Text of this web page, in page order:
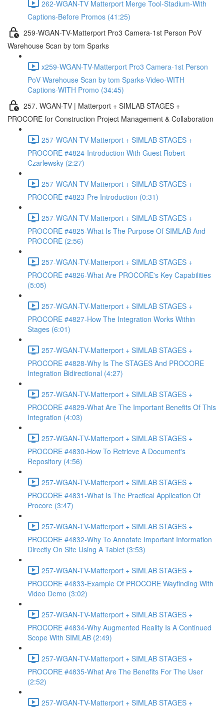
262-WGAN-TV Matterport Merge Tool-Stadium-With
Captions-Before Promos (41:25)
259-WGAN-TV-Matterport Pro3 Camera-1st Person PoV
Warehouse Scan by tom Sparks
x259-WGAN-TV-Matterport Pro3 Camera-1st Person
PoV Warehouse Scan by tom Sparks-Video-WITH
Captions-WITH Promo (34:45)
257. WGAN-TV | Matterport + SIMLAB STAGES +
PROCORE for Construction Project Management & Collaboration
257-WGAN-TV-Matterport + SIMLAB STAGES +
PROCORE #4824-Introduction With Guest Robert
Czarlewsky (2:27)
257-WGAN-TV-Matterport + SIMLAB STAGES +
PROCORE #4823-Pre Introduction (0:31)
257-WGAN-TV-Matterport + SIMLAB STAGES +
PROCORE #4825-What Is The Purpose Of SIMLAB And
PROCORE (2:56)
257-WGAN-TV-Matterport + SIMLAB STAGES +
PROCORE #4826-What Are PROCORE's Key Capabilities
(5:05)
257-WGAN-TV-Matterport + SIMLAB STAGES +
PROCORE #4827-How The Integration Works Within
Stages (6:01)
257-WGAN-TV-Matterport + SIMLAB STAGES +
PROCORE #4828-Why Is The STAGES And PROCORE
Integration Bidirectional (4:27)
257-WGAN-TV-Matterport + SIMLAB STAGES +
PROCORE #4829-What Are The Important Benefits Of This
Integration (4:03)
257-WGAN-TV-Matterport + SIMLAB STAGES +
PROCORE #4830-How To Retrieve A Document's
Repository (4:56)
257-WGAN-TV-Matterport + SIMLAB STAGES +
PROCORE #4831-What Is The Practical Application Of
Procore (3:47)
257-WGAN-TV-Matterport + SIMLAB STAGES +
PROCORE #4832-Why To Annotate Important Information
Directly On Site Using A Tablet (3:53)
257-WGAN-TV-Matterport + SIMLAB STAGES +
PROCORE #4833-Example Of PROCORE Wayfinding With
Video Demo (3:02)
257-WGAN-TV-Matterport + SIMLAB STAGES +
PROCORE #4834-Why Augmented Reality Is A Continued
Scope With SIMLAB (2:49)
257-WGAN-TV-Matterport + SIMLAB STAGES +
PROCORE #4835-What Are The Benefits For The User
(2:52)
257-WGAN-TV-Matterport + SIMLAB STAGES +